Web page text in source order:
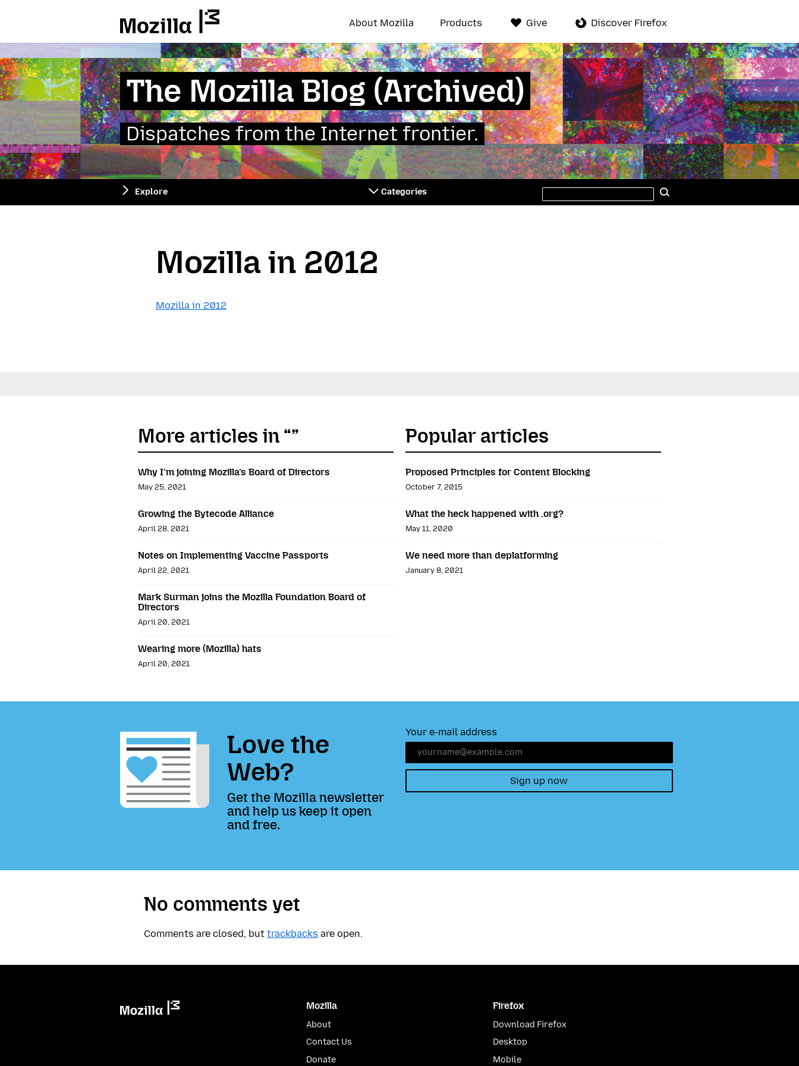
About Mozilla Products Give Discover Firefox
The Mozilla Blog (Archived)
Dispatches from the Internet frontier.
Explore Categories
Search
site
Mozilla in 2012
Mozilla in 2012
More articles in “”
Why I’m joining Mozilla’s Board of Directors
May 25, 2021
Growing the Bytecode Alliance
April 28, 2021
Notes on Implementing Vaccine Passports
April 22, 2021
Mark Surman joins the Mozilla Foundation Board of
Directors
April 20, 2021
Wearing more (Mozilla) hats
April 20, 2021
Popular articles
Proposed Principles for Content Blocking
October 7, 2015
What the heck happened with .org?
May 11, 2020
We need more than deplatforming
January 8, 2021
Love the
Web?
Get the Mozilla newsletter
and help us keep it open
and free.
Your e-mail address
Sign up now
No comments yet
Comments are closed, but trackbacks are open.
Mozilla
About
Contact Us
Donate
Firefox
Download Firefox
Desktop
Mobile